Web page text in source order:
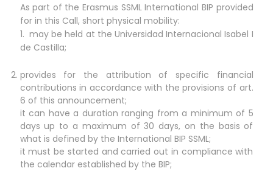
As part of the Erasmus SSML International BIP provided
for in this Call, short physical mobility:
1. may be held at the Universidad Internacional Isabel I
de Castilla;
provides for the attribution of specific financial
contributions in accordance with the provisions of art.
6 of this announcement;
it can have a duration ranging from a minimum of 5
days up to a maximum of 30 days, on the basis of
what is defined by the International BIP SSML;
it must be started and carried out in compliance with
the calendar established by the BIP;